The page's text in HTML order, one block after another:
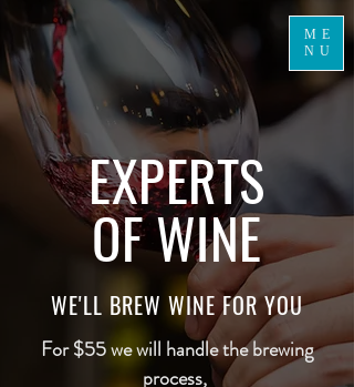
ME
NU
EXPERTS
OF WINE
WE'LL BREW WINE FOR YOU
For $55 we will handle the brewing
process,